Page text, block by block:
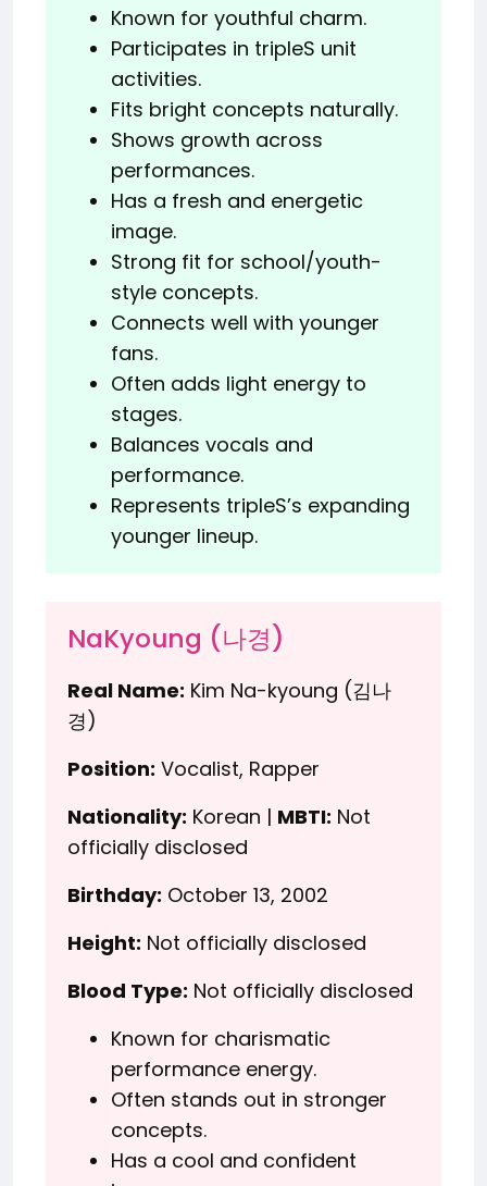
Known for youthful charm.
Participates in tripleS unit
activities.
Fits bright concepts naturally.
Shows growth across
performances.
Has a fresh and energetic
image.
Strong fit for school/youth-
style concepts.
Connects well with younger
fans.
Often adds light energy to
stages.
Balances vocals and
performance.
Represents tripleS’s expanding
younger lineup.
NaKyoung (나경)
Real Name: Kim Na-kyoung (김나
경)
Position: Vocalist, Rapper
Nationality: Korean | MBTI: Not
officially disclosed
Birthday: October 13, 2002
Height: Not officially disclosed
Blood Type: Not officially disclosed
Known for charismatic
performance energy.
Often stands out in stronger
concepts.
Has a cool and confident